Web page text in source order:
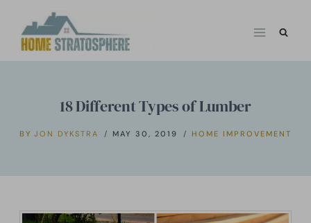
18 Different Types of Lumber
BY JON DYKSTRA MAY 30, 2019 HOME IMPROVEMENT